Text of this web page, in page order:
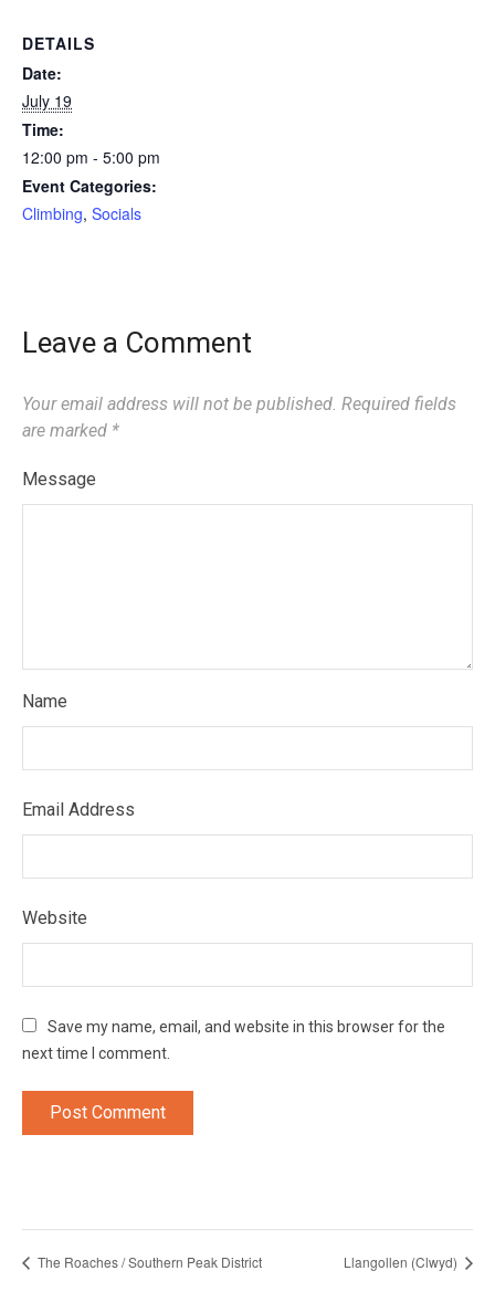
DETAILS
Date:
July 19
Time:
12:00 pm - 5:00 pm
Event Categories:
Climbing, Socials
Leave a Comment
Your email address will not be published. Required fields
are marked *
Message
Name
Email Address
Website
Save my name, email, and website in this browser for the
next time I comment.
The Roaches / Southern Peak District Llangollen (Clwyd)